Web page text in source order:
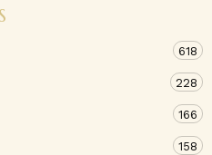
618
228
166
158